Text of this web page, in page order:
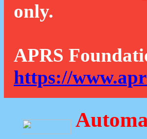
only.
APRS
https://